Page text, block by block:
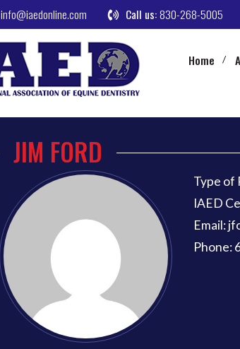
info@iaedonline.com Call us:830-268-5005
Home
JIM FORD
Type of
IAED
Email:
Phone: